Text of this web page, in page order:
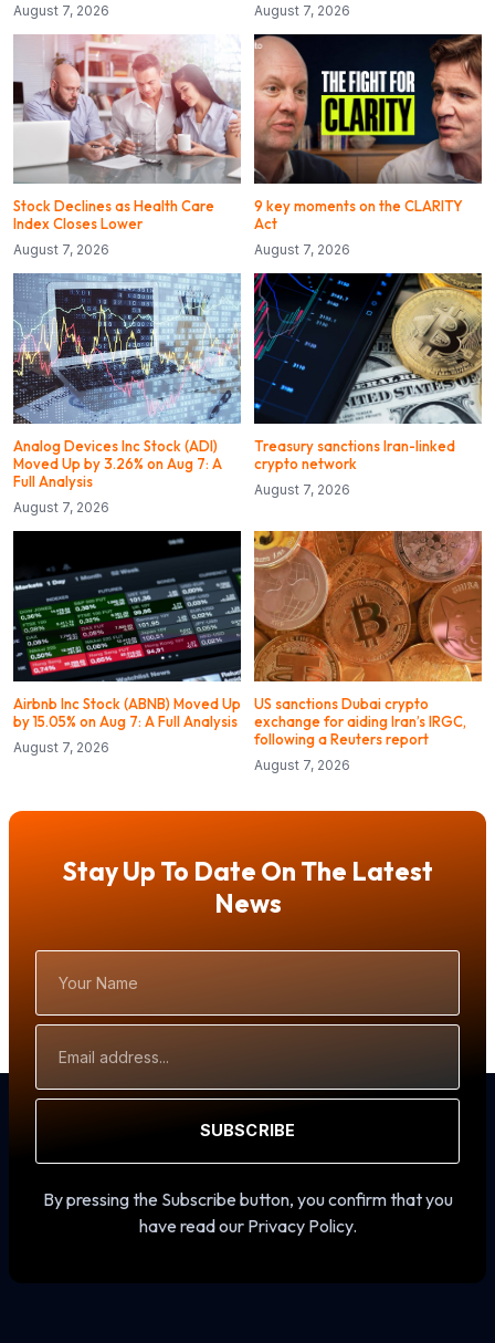
August 7, 2026 August 7, 2026
Stock Declines as Health Care
Index Closes Lower
August 7, 2026
9 key moments on the CLARITY
Act
August 7, 2026
Analog Devices Inc Stock (ADI)
Moved Up by 3.26% on Aug 7: A
Full Analysis
August 7, 2026
Treasury sanctions Iran-linked
crypto network
August 7, 2026
Airbnb Inc Stock (ABNB) Moved Up
by 15.05% on Aug 7: A Full Analysis
August 7, 2026
US sanctions Dubai crypto
exchange for aiding Iran’s IRGC,
following a Reuters report
August 7, 2026
Stay Up To Date On The Latest
News
Name
Address
SUBSCRIBE
By pressing the Subscribe button, you confirm that you
have read our Privacy Policy.